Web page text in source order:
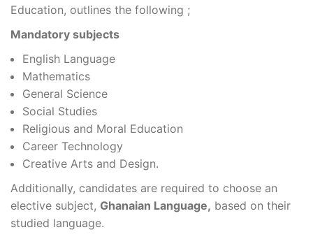
Education, outlines the following ;
Mandatory subjects
English Language
Mathematics
General Science
Social Studies
Religious and Moral Education
Career Technology
Creative Arts and Design.
Additionally, candidates are required to choose an
elective subject, Ghanaian Language, based on their
studied language.